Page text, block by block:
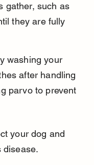
gather, such as
they are fully
washing your
after handling
parvo to prevent
your dog and
disease.